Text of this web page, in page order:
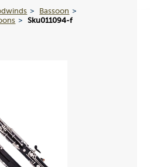
Bassoon
Sku011094-f